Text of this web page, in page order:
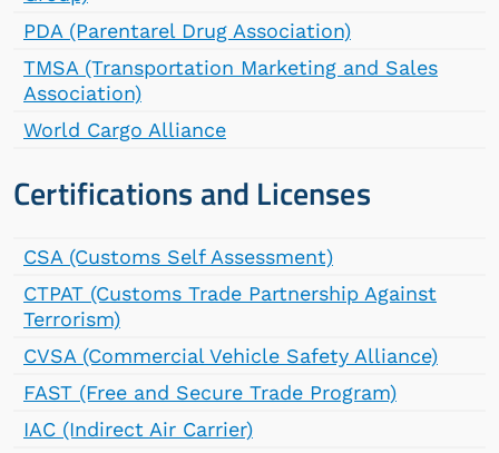
PDA (Parentarel Drug Association)
TMSA (Transportation Marketing and Sales
Association)
World Cargo Alliance
Certifications and Licenses
CSA (Customs Self Assessment)
CTPAT (Customs Trade Partnership Against
Terrorism)
CVSA (Commercial Vehicle Safety Alliance)
FAST (Free and Secure Trade Program)
IAC (Indirect Air Carrier)